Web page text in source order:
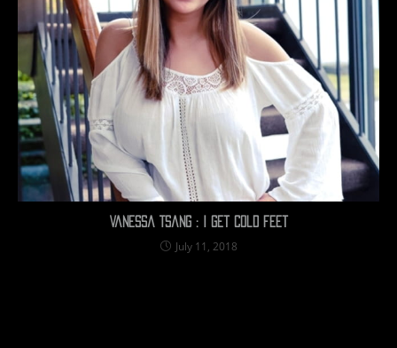
Vanessa Tsang : I get cold feet
July 11, 2018